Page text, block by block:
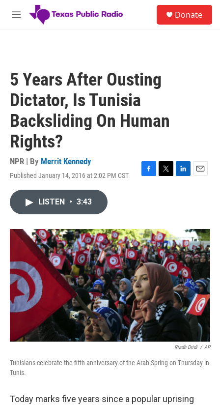
Skip to main content
M
Donate
5 Years After Ousting
Dictator, Is Tunisia
Backsliding On Human
Rights?
NPR | By Merrit Kennedy
Published January 14, 2016 at 2:02 PM CST
F
o
k
T
r
L
n
E
LISTEN • 3:43
Riadh Dridi / AP
Tunisians celebrate the fifth anniversary of the Arab Spring on Thursday in
Tunis.
Today marks five years since a popular uprising